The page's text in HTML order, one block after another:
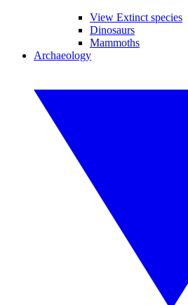
View Extinct species
Dinosaurs
Mammoths
Archaeology